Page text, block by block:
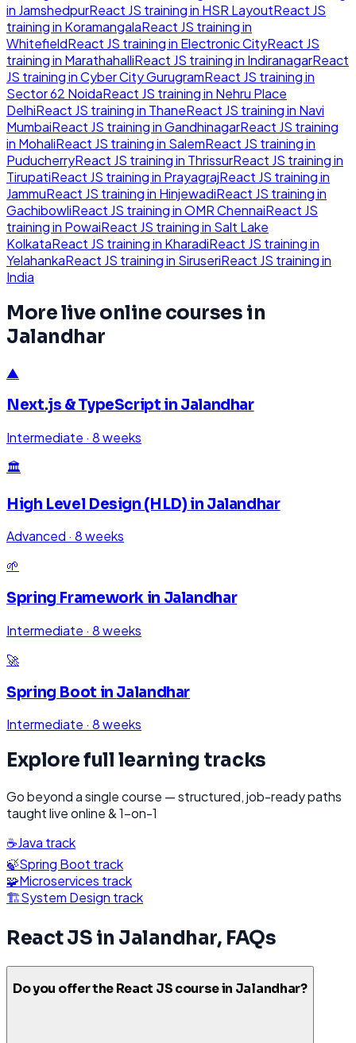
in JamshedpurReact JS training in HSR LayoutReact JS
training in KoramangalaReact JS training in
WhitefieldReact JS training in Electronic CityReact JS
training in MarathahalliReact JS training in IndiranagarReact
JS training inCyber City GurugramReact JS training in
Sector 62 NoidaReact JS training in Nehru Place
DelhiReact JS training in ThaneReact JS training in Navi
MumbaiReact JS training inGandhinagarReact JS training
in MohaliReact JS training in SalemReact JS training in
PuducherryReact JS training in ThrissurReact JS training in
TirupatiReact JS training in PrayagrajReact JS training in
JammuReact JS training in HinjewadiReact JS training in
GachibowliReact JS training inOMR ChennaiReact JS
training in PowaiReact JS training in Salt Lake
KolkataReact JS training in KharadiReact JS training in
YelahankaReact JS training in SiruseriReact JS training in
India
More live online courses in
Jalandhar
▲
Next.js & TypeScript in Jalandhar
Intermediate · 8 weeks
🏛️
High Level Design (HLD) in Jalandhar
Advanced · 8 weeks
🌱
Spring Framework in Jalandhar
Intermediate · 8 weeks
🚀
Spring Boot in Jalandhar
Intermediate · 8 weeks
Explore full learning tracks
Go beyond a single course — structured, job-ready paths
taught live online & 1-on-1
☕Java track
🍃Spring Boot track
🧩Microservices track
🏗️System Design track
React JS in Jalandhar, FAQs
Do you offer the React JS course in Jalandhar?